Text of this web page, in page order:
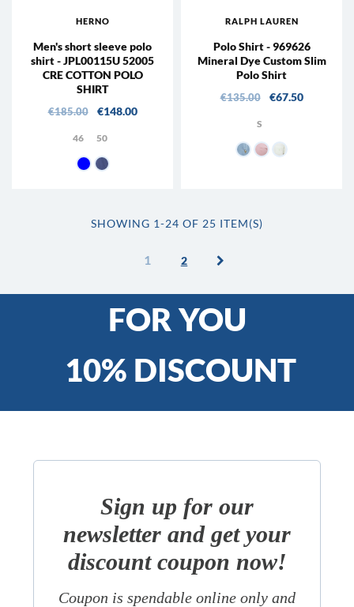
HERNO
Men's short sleeve polo
shirt - JPL00115U 52005
CRE COTTON POLO
SHIRT
Regular price
€185.00 Price
€148.00
46 50
9200 - navy blue
9124 - Avio
RALPH LAUREN
Polo Shirt - 969626
Mineral Dye Custom Slim
Polo Shirt
Regular price
€135.00 Price
€67.50
S
002 - Light blue
005 - Rose
001 - Leaf
SHOWING 1-24 OF 25 ITEM(S)
1 2
FOR YOU
10% DISCOUNT
Sign up for our
newsletter and get your
discount coupon now!
Coupon is spendable online only and